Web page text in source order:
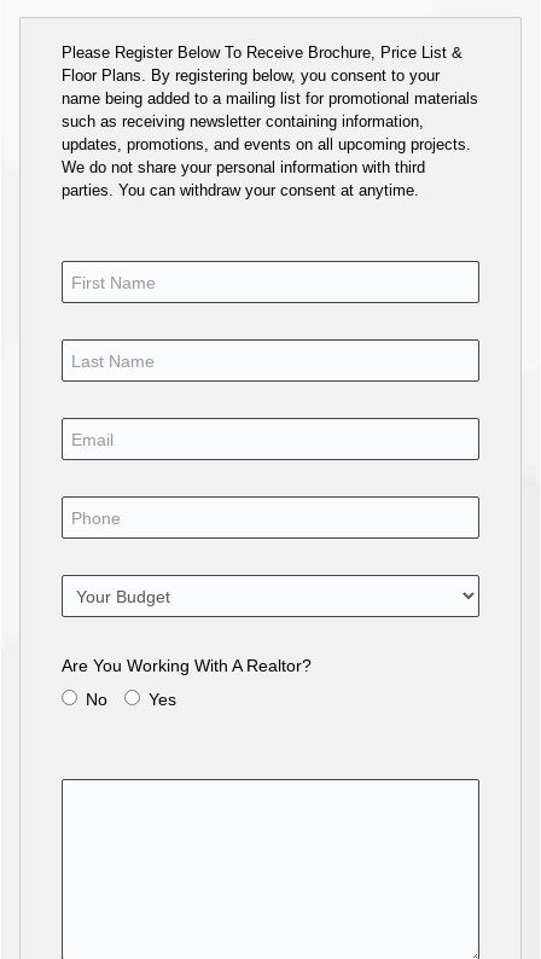
Please Register Below To Receive Brochure, Price List &
Floor Plans. By registering below, you consent to your
name being added to a mailing list for promotional materials
such as receiving newsletter containing information,
updates, promotions, and events on all upcoming projects.
We do not share your personal information with third
parties. You can withdraw your consent at anytime.
Are You Working With A Realtor?
No
Yes